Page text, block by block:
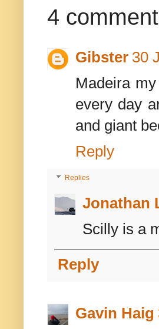
4
Gibster 30
Madeira
every day
and giant
Reply
Replies
Jonathan
Scilly is a
Reply
Gavin Haig